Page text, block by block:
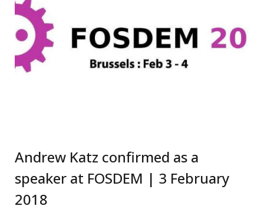
Andrew Katz confirmed as a
speaker at FOSDEM | 3 February
2018